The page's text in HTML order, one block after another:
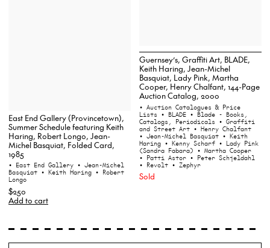
East End Gallery (Provincetown),
Summer Schedule featuring Keith
Haring, Robert Longo, Jean-
Michel Basquiat, Folded Card,
1985
• East End Gallery • Jean-Michel
Basquiat • Keith Haring • Robert
Longo
$250
Add to cart
Guernsey’s, Graffiti Art, BLADE,
Keith Haring, Jean-Michel
Basquiat, Lady Pink, Martha
Cooper, Henry Chalfant, 144-Page
Auction Catalog, 2000
• Auction Catalogues & Price
Lists • BLADE • Blade - Books,
Catalogs, Periodicals • Graffiti
and Street Art • Henry Chalfant
• Jean-Michel Basquiat • Keith
Haring • Kenny Scharf • Lady Pink
(Sandra Fabara) • Martha Cooper
• Patti Astor • Peter Schjeldahl
• Revolt • Zephyr
Sold